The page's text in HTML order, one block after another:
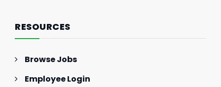
RESOURCES
Browse Jobs
Employee Login